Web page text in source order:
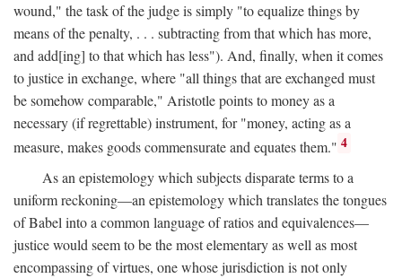
wound," the task of the judge is simply "to equalize things by
means of the penalty, . . . subtracting from that which has more,
and add[ing] to that which has less"). And, finally, when it comes
to justice in exchange, where "all things that are exchanged must
be somehow comparable," Aristotle points to money as a
necessary (if regrettable) instrument, for "money, acting as a
measure, makes goods commensurate and equates them." 4
As an epistemology which subjects disparate terms to a
uniform reckoning—an epistemology which translates the tongues
of Babel into a common language of ratios and equivalences—
justice would seem to be the most elementary as well as most
encompassing of virtues, one whose jurisdiction is not only